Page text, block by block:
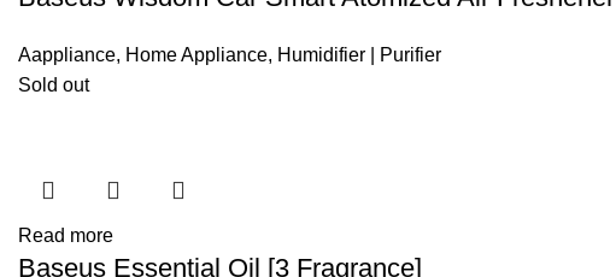
Aappliance, Home Appliance, Humidifier | Purifier
Sold out
Read more
Baseus Essential Oil [3 Fragrance]